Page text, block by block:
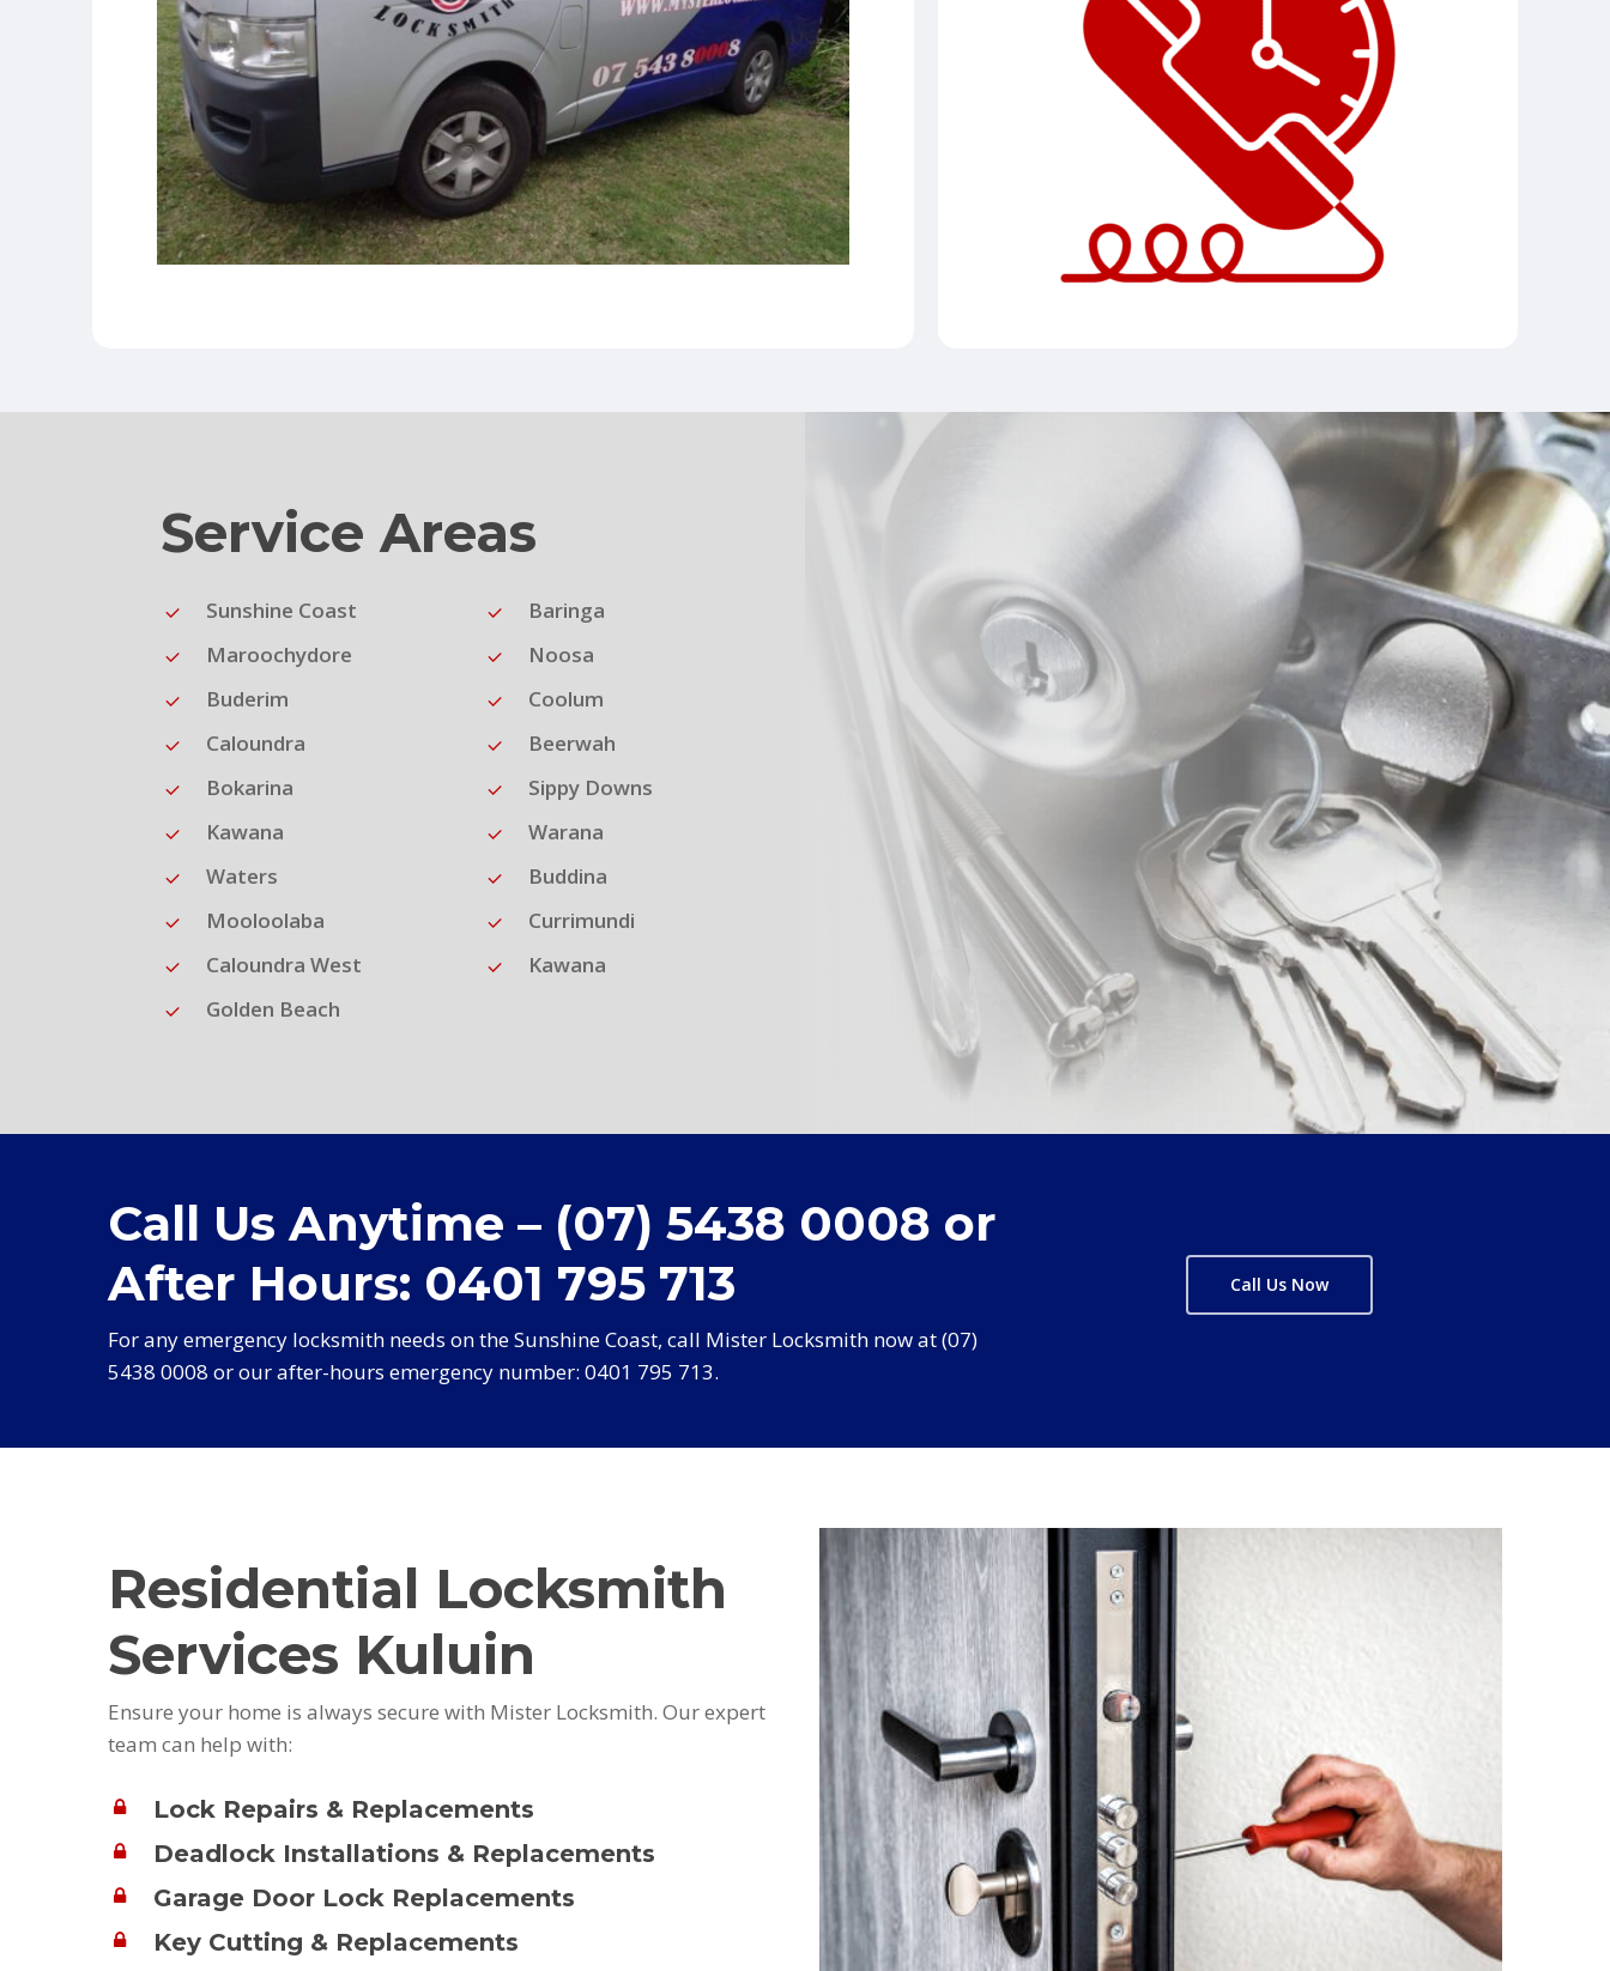
Service Areas
Sunshine Coast
Maroochydore
Buderim
Caloundra
Bokarina
Kawana
Waters
Mooloolaba
Caloundra West
Golden Beach
Baringa
Noosa
Coolum
Beerwah
Sippy Downs
Warana
Buddina
Currimundi
Kawana
Call Us Anytime – (07) 5438 0008 or
After Hours: 0401 795 713
For any emergency locksmith needs on the Sunshine Coast, call Mister Locksmith now at (07)
5438 0008 or our after-hours emergency number: 0401 795 713.
Call Us Now
Residential Locksmith
Services Kuluin
Ensure your home is always secure with Mister Locksmith. Our expert
team can help with:
Lock Repairs & Replacements
Deadlock Installations & Replacements
Garage Door Lock Replacements
Key Cutting & Replacements